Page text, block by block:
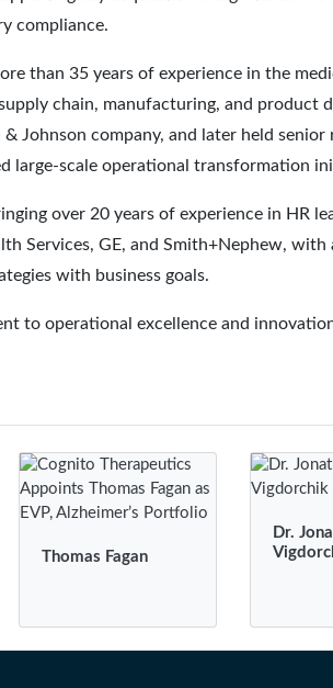
compliance.
than 35 years of experience in the
chain, manufacturing, and product
Johnson company, and later held senior
large-scale operational transformation
over 20 years of experience in HR
Services, GE, and Smith+Nephew, with
with business goals.
to operational excellence and
Thomas Fagan
Dr.